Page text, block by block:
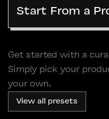
Start From a
Get started with a
Simply pick your
your own.
View all presets